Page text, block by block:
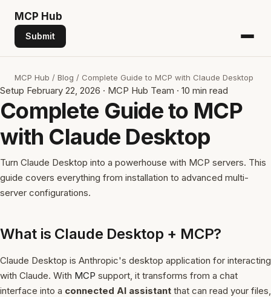
MCP Hub
Submit
MCP Hub / Blog / Complete Guide to MCP with Claude Desktop
Setup February 22, 2026 · MCP Hub Team · 10 min read
Complete Guide to MCP
with Claude Desktop
Turn Claude Desktop into a powerhouse with MCP servers. This
guide covers everything from installation to advanced multi-
server configurations.
What is Claude Desktop + MCP?
Claude Desktop is Anthropic's desktop application for interacting
with Claude. With MCP support, it transforms from a chat
interface into a connected AI assistant that can read your files,